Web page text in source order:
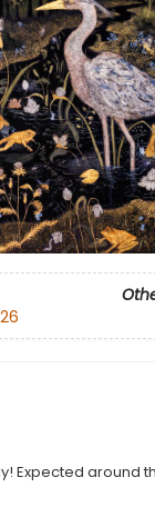
Expected around